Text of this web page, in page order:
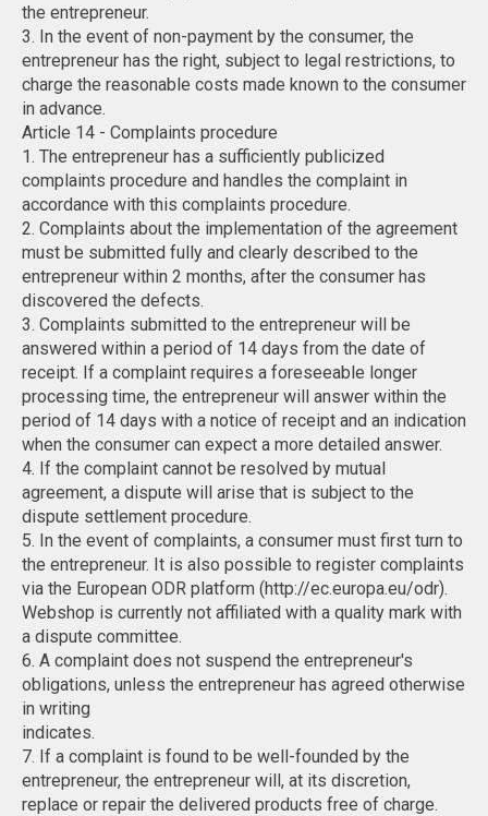
the entrepreneur.
3. In the event of non-payment by the consumer, the
entrepreneur has the right, subject to legal restrictions, to
charge the reasonable costs made known to the consumer
in advance.
Article 14 - Complaints procedure
1. The entrepreneur has a sufficiently publicized
complaints procedure and handles the complaint in
accordance with this complaints procedure.
2. Complaints about the implementation of the agreement
must be submitted fully and clearly described to the
entrepreneur within 2 months, after the consumer has
discovered the defects.
3. Complaints submitted to the entrepreneur will be
answered within a period of 14 days from the date of
receipt. If a complaint requires a foreseeable longer
processing time, the entrepreneur will answer within the
period of 14 days with a notice of receipt and an indication
when the consumer can expect a more detailed answer.
4. If the complaint cannot be resolved by mutual
agreement, a dispute will arise that is subject to the
dispute settlement procedure.
5. In the event of complaints, a consumer must first turn to
the entrepreneur. It is also possible to register complaints
via the European ODR platform (http://ec.europa.eu/odr).
Webshop is currently not affiliated with a quality mark with
a dispute committee.
6. A complaint does not suspend the entrepreneur's
obligations, unless the entrepreneur has agreed otherwise
in writing
indicates.
7. If a complaint is found to be well-founded by the
entrepreneur, the entrepreneur will, at its discretion,
replace or repair the delivered products free of charge.